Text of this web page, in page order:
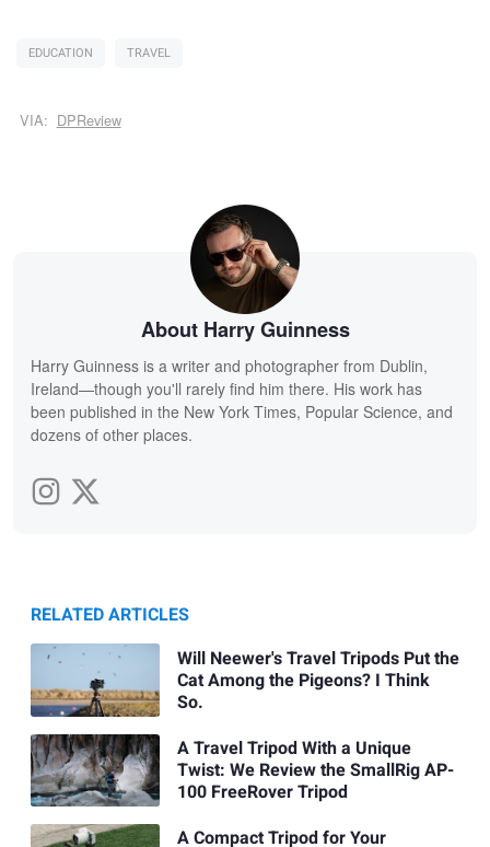
EDUCATION TRAVEL
VIA: DPReview
About Harry Guinness
Harry Guinness is a writer and photographer from Dublin,
Ireland—though you'll rarely find him there. His work has
been published in the New York Times, Popular Science, and
dozens of other places.
RELATED ARTICLES
Will Neewer's Travel Tripods Put the
Cat Among the Pigeons? I Think
So.
A Travel Tripod With a Unique
Twist: We Review the SmallRig AP-
100 FreeRover Tripod
A Compact Tripod for Your